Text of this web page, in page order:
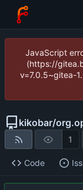
JavaScript
(https://
v=7.0.5~gitea-
kikobar/
1
Code